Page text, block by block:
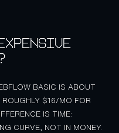
BASIC IS ABOUT
$16/MO FOR
IS TIME:
CURVE, NOT IN MONEY.